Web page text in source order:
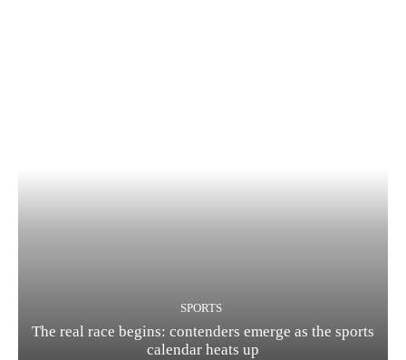
SPORTS
The real race begins: contenders emerge as the sports
calendar heats up